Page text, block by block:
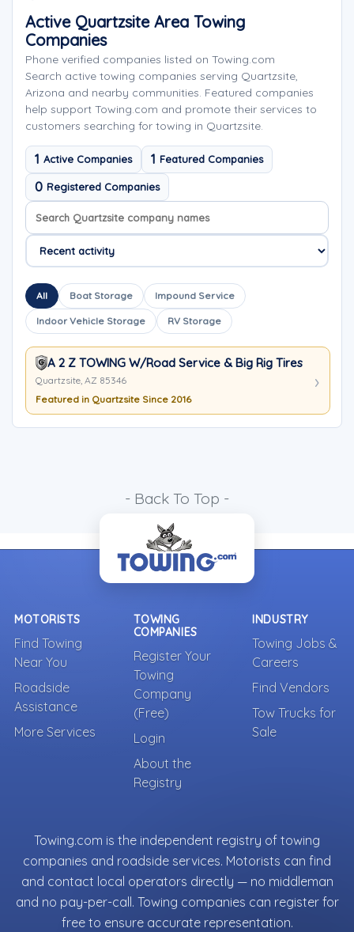
Active Quartzsite Area Towing
Companies
Phone verified companies listed on Towing.com
Search active towing companies serving Quartzsite,
Arizona and nearby communities. Featured companies
help support Towing.com and promote their services to
customers searching for towing in Quartzsite.
1 Active Companies 1 Featured Companies
0 Registered Companies
Search company names
Sort company names
All Boat Storage Impound Service
Indoor Vehicle Storage RV Storage
A 2 Z TOWING W/Road Service & Big Rig Tires
Quartzsite, AZ 85346
Featured in Quartzsite Since 2016
- Back To Top -
MOTORISTS
Find Towing
Near You
Roadside
Assistance
More Services
TOWING
COMPANIES
Register Your
Towing
Company
(Free)
Login
About the
Registry
INDUSTRY
Towing Jobs &
Careers
Find Vendors
Tow Trucks for
Sale
Towing.com is the independent registry of towing
companies and roadside services. Motorists can find
and contact local operators directly — no middleman
and no pay-per-call. Towing companies can register for
free to ensure accurate representation.